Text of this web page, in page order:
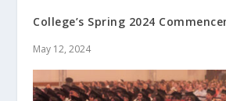
College’s Spring 2024
May 12, 2024